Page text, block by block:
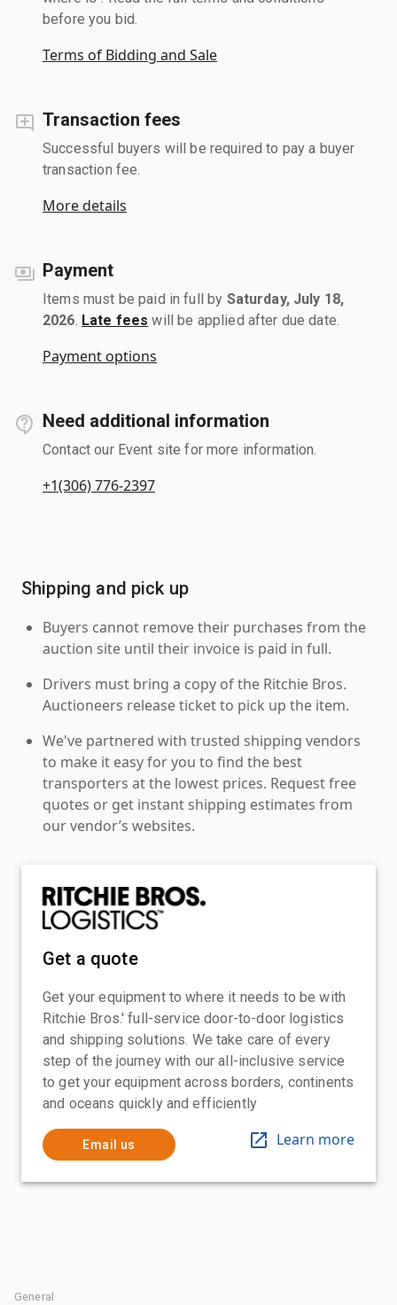
before you bid.
Terms of Bidding and Sale
Transaction fees
Successful buyers will be required to pay a buyer
transaction fee.
More details
Payment
Items must be paid in full by Saturday, July 18,
2026 Late fees will be applied after due date.
Payment options
Need additional information
Contact our Event site for more information.
+1(306) 776-2397
Shipping and pick up
Buyers cannot remove their purchases from the
auction site until their invoice is paid in full.
Drivers must bring a copy of the Ritchie Bros.
Auctioneers release ticket to pick up the item.
We've partnered with trusted shipping vendors
to make it easy for you to find the best
transporters at the lowest prices. Request free
quotes or get instant shipping estimates from
our vendor’s websites.
Get a quote
Get your equipment to where it needs to be with
Ritchie Bros.' full-service door-to-door logistics
and shipping solutions. We take care of every
step of the journey with our all-inclusive service
to get your equipment across borders, continents
and oceans quickly and efficiently
Email us Learn more
General